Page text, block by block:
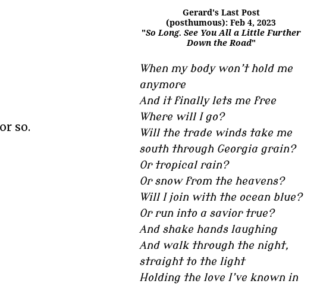
so.
Gerard's Last Post
(posthumous): Feb 4, 2023
"So Long. See You All a Little Further
Down the Road"
When my body won’t hold me
anymore
And it finally lets me free
Where will I go?
Will the trade winds take me
south through Georgia grain?
Or tropical rain?
Or snow from the heavens?
Will I join with the ocean blue?
Or run into a savior true?
And shake hands laughing
And walk through the night,
straight to the light
Holding the love I’ve known in